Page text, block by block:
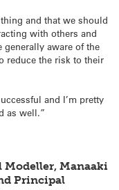
and that we should
with others and
aware of the
reduce the risk to their
and I’m pretty
as well.”
Modeller, Manaaki
Principal